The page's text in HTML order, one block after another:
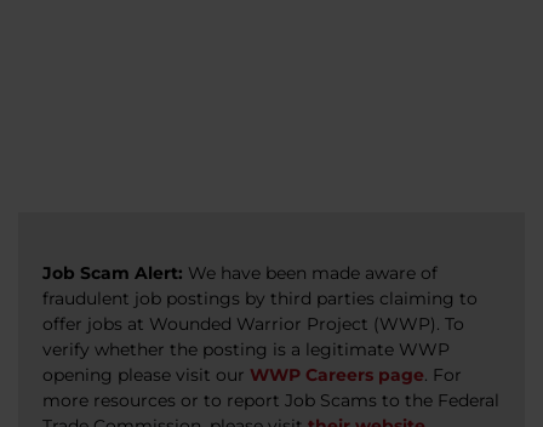
Job Scam Alert: We have been made aware of
fraudulent job postings by third parties claiming to
offer jobs at Wounded Warrior Project (WWP). To
verify whether the posting is a legitimate WWP
opening please visit our WWP Careers page. For
more resources or to report Job Scams to the Federal